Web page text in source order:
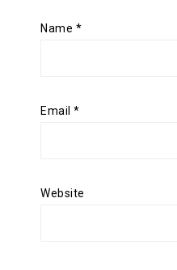
Name *
Email *
Website